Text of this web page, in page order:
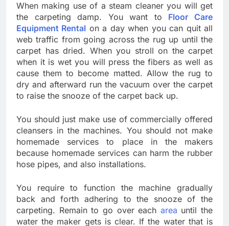
When making use of a steam cleaner you will get
the carpeting damp. You want to Floor Care
Equipment Rental on a day when you can quit all
web traffic from going across the rug up until the
carpet has dried. When you stroll on the carpet
when it is wet you will press the fibers as well as
cause them to become matted. Allow the rug to
dry and afterward run the vacuum over the carpet
to raise the snooze of the carpet back up.
You should just make use of commercially offered
cleansers in the machines. You should not make
homemade services to place in the makers
because homemade services can harm the rubber
hose pipes, and also installations.
You require to function the machine gradually
back and forth adhering to the snooze of the
carpeting. Remain to go over each area until the
water the maker gets is clear. If the water that is